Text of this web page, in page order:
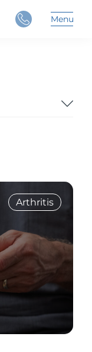
Menu
Close
Main
Arthritis